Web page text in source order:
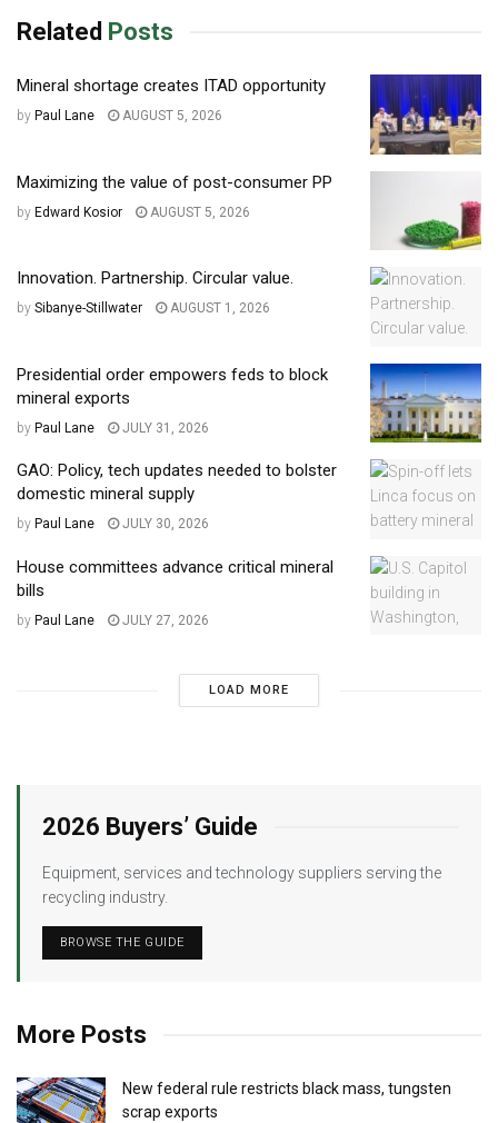
Related Posts
Mineral shortage creates ITAD opportunity
by Paul Lane AUGUST 5, 2026
Maximizing the value of post-consumer PP
by Edward Kosior AUGUST 5, 2026
Innovation. Partnership. Circular value.
by Sibanye-Stillwater AUGUST 1, 2026
Presidential order empowers feds to block
mineral exports
by Paul Lane JULY 31, 2026
GAO: Policy, tech updates needed to bolster
domestic mineral supply
by Paul Lane JULY 30, 2026
House committees advance critical mineral
bills
by Paul Lane JULY 27, 2026
LOAD MORE
2026 Buyers’ Guide
Equipment, services and technology suppliers serving the
recycling industry.
BROWSE THE GUIDE
More Posts
New federal rule restricts black mass, tungsten
scrap exports